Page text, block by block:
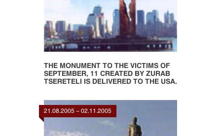
THE MONUMENT TO THE VICTIMS OF
SEPTEMBER, 11 CREATED BY ZURAB
TSERETELI IS DELIVERED TO THE USA.
21.08.2005 - 02.11.2005